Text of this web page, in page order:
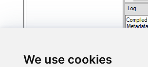
We use cookies